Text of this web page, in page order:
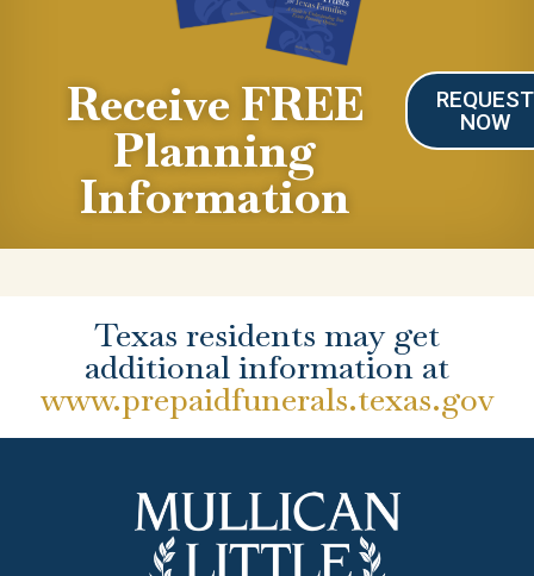
Receive FREE
Planning
Information
REQUEST
NOW
Texas residents may get
additional information at
www.prepaidfunerals.texas.gov